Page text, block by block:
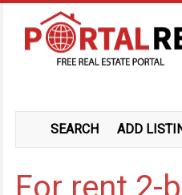
SEARCH ADD
For rent 2-